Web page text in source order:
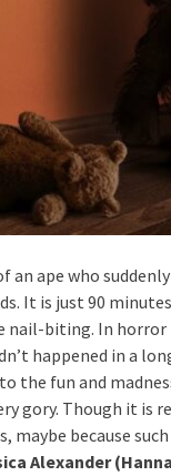
an ape who
It is just 90
nail-biting. In
happened in a
the fun and
gory. Though it is
maybe because
Alexander